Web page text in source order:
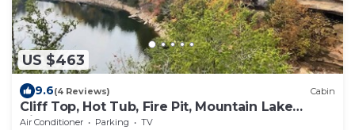
US $463
9.6(4 Reviews) Cabin
Cliff Top, Hot Tub, Fire Pit, Mountain Lake
Views
Air Conditioner Parking
TV